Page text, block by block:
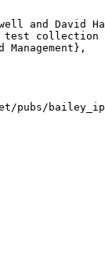
and David
Management},
pubs/